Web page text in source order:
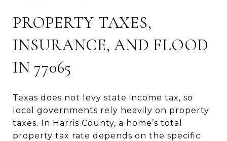
PROPERTY TAXES,
INSURANCE, AND FLOOD
IN 77065
Texas does not levy state income tax, so
local governments rely heavily on property
taxes. In Harris County, a home’s total
property tax rate depends on the specific